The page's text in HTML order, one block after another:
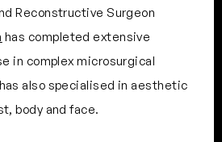
Reconstructive Surgeon
has completed extensive
in complex microsurgical
also specialised in aesthetic
body and face.